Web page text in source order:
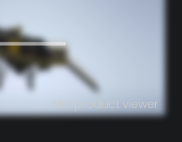
360 product viewer